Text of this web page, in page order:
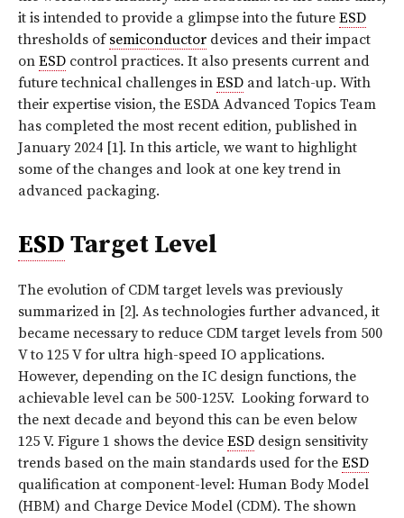
it is intended to provide a glimpse into the future ESD
thresholds of semiconductor devices and their impact
on ESD control practices. It also presents current and
future technical challenges in ESD and latch-up. With
their expertise vision, the ESDA Advanced Topics Team
has completed the most recent edition, published in
January 2024 [1]. In this article, we want to highlight
some of the changes and look at one key trend in
advanced packaging.
ESD Target Level
The evolution of CDM target levels was previously
summarized in [2]. As technologies further advanced, it
became necessary to reduce CDM target levels from 500
V to 125 V for ultra high-speed IO applications.
However, depending on the IC design functions, the
achievable level can be 500-125V. Looking forward to
the next decade and beyond this can be even below
125 V. Figure 1 shows the device ESD design sensitivity
trends based on the main standards used for the ESD
qualification at component-level: Human Body Model
(HBM) and Charge Device Model (CDM). The shown